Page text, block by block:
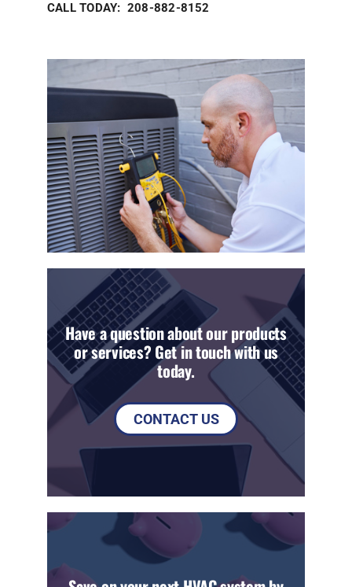
CALL TODAY: 208-882-8152
Have a question about our products
or services? Get in touch with us
today.
CONTACT US